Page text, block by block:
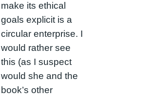
make its ethical
goals explicit is a
circular enterprise. I
would rather see
this (as I suspect
would she and the
book’s other